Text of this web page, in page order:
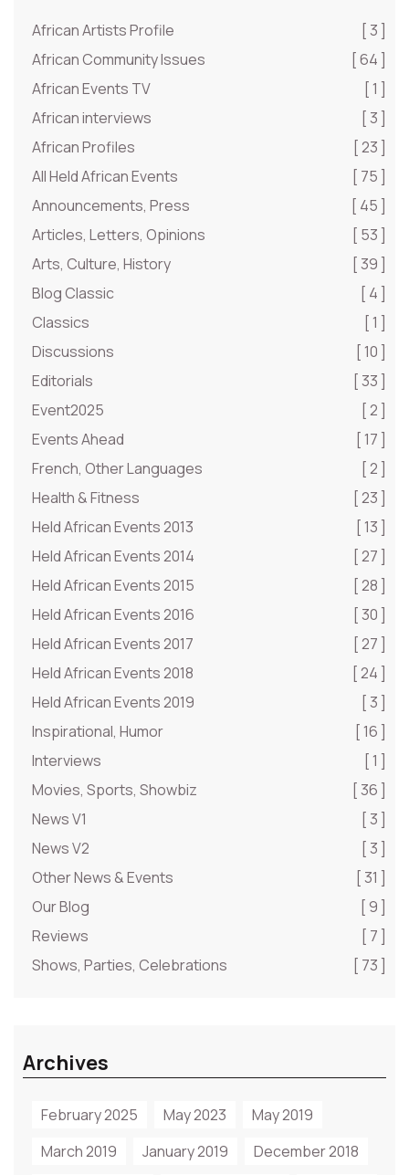
African Artists Profile
[ 3 ]
African Community Issues
[ 64 ]
African Events TV
[ 1 ]
African interviews
[ 3 ]
African Profiles
[ 23 ]
All Held African Events
[ 75 ]
Announcements, Press
[ 45 ]
Articles, Letters, Opinions
[ 53 ]
Arts, Culture, History
[ 39 ]
Blog Classic
[ 4 ]
Classics
[ 1 ]
Discussions
[ 10 ]
Editorials
[ 33 ]
Event2025
[ 2 ]
Events Ahead
[ 17 ]
French, Other Languages
[ 2 ]
Health & Fitness
[ 23 ]
Held African Events 2013
[ 13 ]
Held African Events 2014
[ 27 ]
Held African Events 2015
[ 28 ]
Held African Events 2016
[ 30 ]
Held African Events 2017
[ 27 ]
Held African Events 2018
[ 24 ]
Held African Events 2019
[ 3 ]
Inspirational, Humor
[ 16 ]
Interviews
[ 1 ]
Movies, Sports, Showbiz
[ 36 ]
News V1
[ 3 ]
News V2
[ 3 ]
Other News & Events
[ 31 ]
Our Blog
[ 9 ]
Reviews
[ 7 ]
Shows, Parties, Celebrations
[ 73 ]
Archives
February 2025 May 2023
May 2019
March 2019
January 2019 December 2018